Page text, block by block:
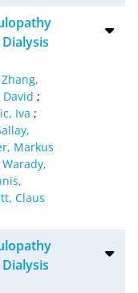
Zhang,
;
Iva ;
Markus
Warady,
Claus